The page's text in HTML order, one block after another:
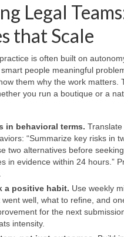
Legal
that Scale
is often built on
people meaningful
them why the work matters.
you run a boutique or a
in behavioral terms.
“Summarize key risks in
two alternatives before
in evidence within 24 hours.”
a positive habit. Use weekly
well, what to refine, and
for the next
intensity.